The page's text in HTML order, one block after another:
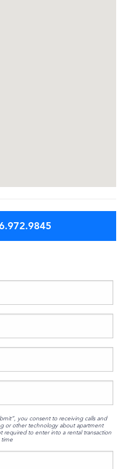
you consent to receiving calls and
or other technology about apartment
required to enter into a rental transaction
time